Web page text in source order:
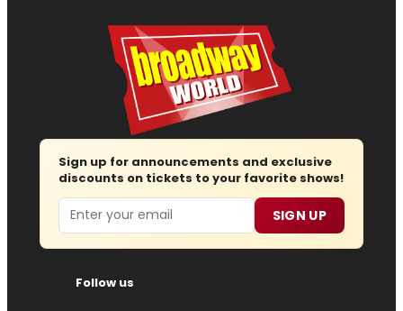
Sign up for announcements and exclusive
discounts on tickets to your favorite shows!
Email SIGN UP
Follow us